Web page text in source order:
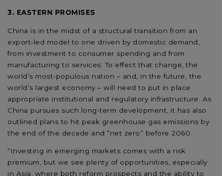
3. EASTERN PROMISES
China is in the midst of a structural transition from an
export-led model to one driven by domestic demand,
from investment to consumer spending and from
manufacturing to services. To effect that change, the
world’s most-populous nation – and, in the future, the
world’s largest economy – will need to put in place
appropriate institutional and regulatory infrastructure. As
China pursues such long-term development, it has also
outlined plans to hit peak greenhouse gas emissions by
the end of the decade and “net zero” before 2060.
“Investing in emerging markets comes with a risk
premium, but we see plenty of opportunities, especially
in Asia, where both reform prospects and the ability to